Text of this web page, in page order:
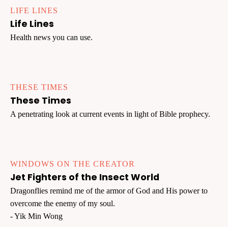
LIFE LINES
Life Lines
Health news you can use.
THESE TIMES
These Times
A penetrating look at current events in light of Bible prophecy.
WINDOWS ON THE CREATOR
Jet Fighters of the Insect World
Dragonflies remind me of the armor of God and His power to
overcome the enemy of my soul.
- Yik Min Wong